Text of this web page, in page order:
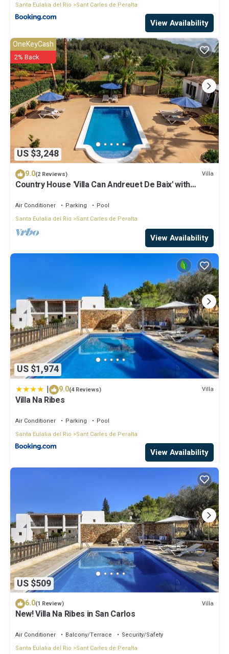
Santa Eulalia del Rio Sant Carles de Peralta
View Availability
US $3,248
OneKeyCash
2% Back
9.0(2 Reviews) Villa
Country House 'Villa Can Andreuet De Baix' with
Air Conditioner Parking
Pool
Santa Eulalia del Rio
Sant Carles de Peralta
View Availability
US $1,974
| 9.0(4 Reviews) Villa
Villa Na Ribes
Air Conditioner Parking
Pool
Santa Eulalia del Rio
Sant Carles de Peralta
View Availability
US $509
6.0(1 Review) Villa
New! Villa Na Ribes in San Carlos
Air Conditioner Balcony/Terrace
Security/Safety
Santa Eulalia del Rio
Sant Carles de Peralta